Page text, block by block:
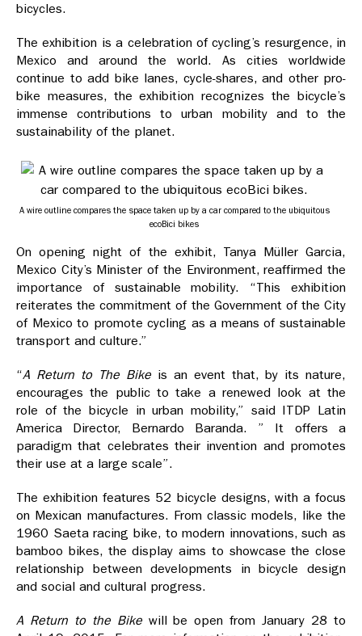
bicycles.
The exhibition is a celebration of cycling’s resurgence, in
Mexico and around the world. As cities worldwide
continue to add bike lanes, cycle-shares, and other pro-
bike measures, the exhibition recognizes the bicycle’s
immense contributions to urban mobility and to the
sustainability of the planet.
A wire outline compares the space taken up by a car compared to the ubiquitous
ecoBici bikes
On opening night of the exhibit, Tanya Müller Garcia,
Mexico City’s Minister of the Environment, reaffirmed the
importance of sustainable mobility. “This exhibition
reiterates the commitment of the Government of the City
of Mexico to promote cycling as a means of sustainable
transport and culture.”
“A Return to The Bikeis an event that, by its nature,
encourages the public to take a renewed look at the
role of the bicycle in urban mobility,” said ITDP Latin
America Director, Bernardo Baranda. ” It offers a
paradigm that celebrates their invention and promotes
their use at a large scale”.
The exhibition features 52 bicycle designs, with a focus
on Mexican manufactures. From classic models, like the
1960 Saeta racing bike, to modern innovations, such as
bamboo bikes, the display aims to showcase the close
relationship between developments in bicycle design
and social and cultural progress.
A Return to the Bikewill be open from January 28 to